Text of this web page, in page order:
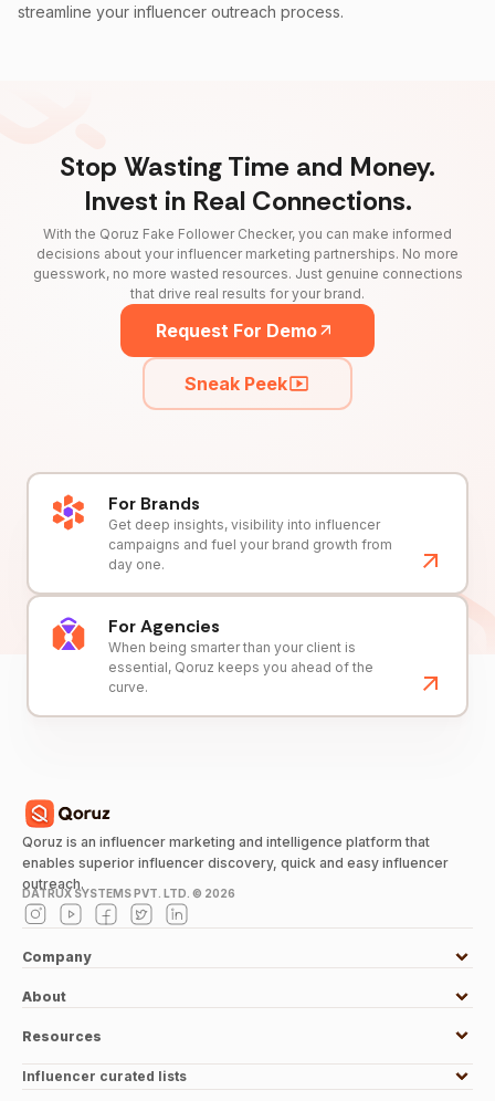
streamline your influencer outreach process.
Stop Wasting Time and Money.
Invest in Real Connections.
With the Qoruz Fake Follower Checker, you can make informed
decisions about your influencer marketing partnerships. No more
guesswork, no more wasted resources. Just genuine connections
that drive real results for your brand.
Request For Demo
Sneak Peek
For Brands
Get deep insights, visibility into influencer
campaigns and fuel your brand growth from
day one.
For Agencies
When being smarter than your client is
essential, Qoruz keeps you ahead of the
curve.
Qoruz is an influencer marketing and intelligence platform that
enables superior influencer discovery, quick and easy influencer
outreach.
DATRUX SYSTEMS PVT. LTD. © 2026
Company
About
Resources
Influencer curated lists